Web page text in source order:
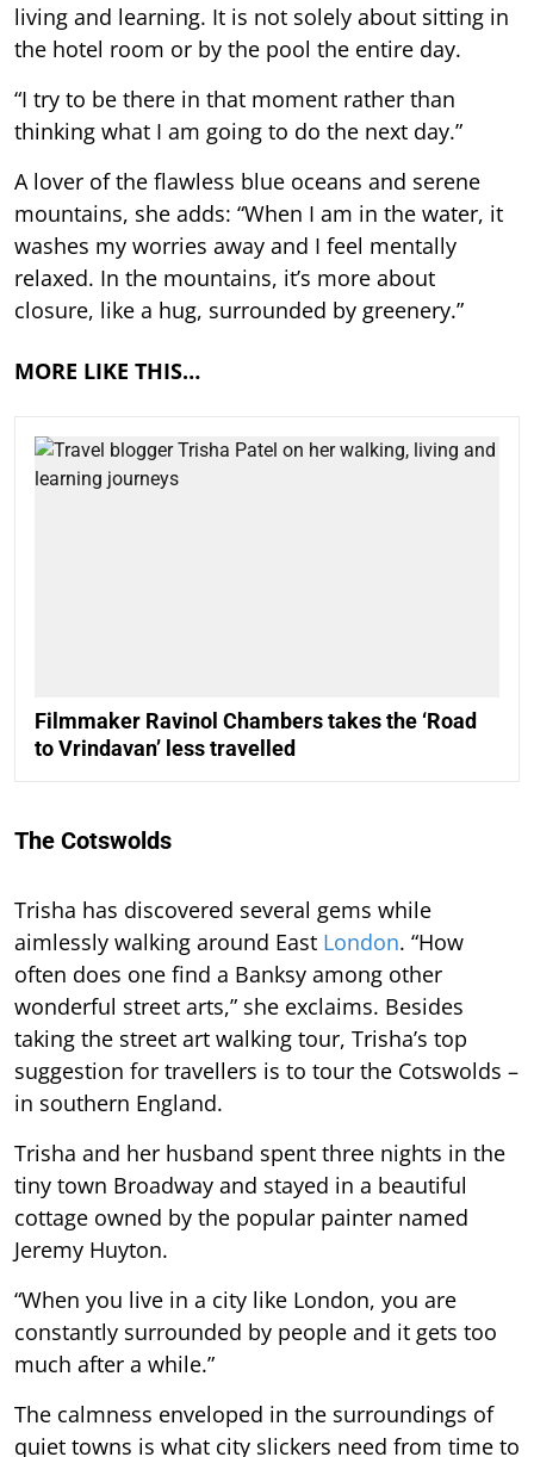
living and learning. It is not solely about sitting in
the hotel room or by the pool the entire day.
“I try to be there in that moment rather than
thinking what I am going to do the next day.”
A lover of the flawless blue oceans and serene
mountains, she adds: “When I am in the water, it
washes my worries away and I feel mentally
relaxed. In the mountains, it’s more about
closure, like a hug, surrounded by greenery.”
MORE LIKE THIS…
Filmmaker Ravinol Chambers takes the ‘Road
to Vrindavan’ less travelled
The Cotswolds
Trisha has discovered several gems while
aimlessly walking around East London. “How
often does one find a Banksy among other
wonderful street arts,” she exclaims. Besides
taking the street art walking tour, Trisha’s top
suggestion for travellers is to tour the Cotswolds –
in southern England.
Trisha and her husband spent three nights in the
tiny town Broadway and stayed in a beautiful
cottage owned by the popular painter named
Jeremy Huyton.
“When you live in a city like London, you are
constantly surrounded by people and it gets too
much after a while.”
The calmness enveloped in the surroundings of
quiet towns is what city slickers need from time to